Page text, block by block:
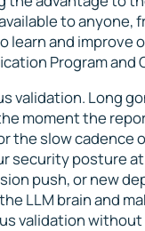
to anyone,
and improve
Program and
validation. Long
moment the
the slow
security posture
push, or new
LLM brain and
validation